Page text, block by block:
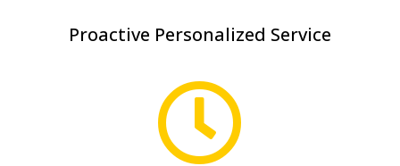
Proactive Personalized Service
